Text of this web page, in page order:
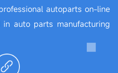
autoparts on-line
auto parts manufacturing